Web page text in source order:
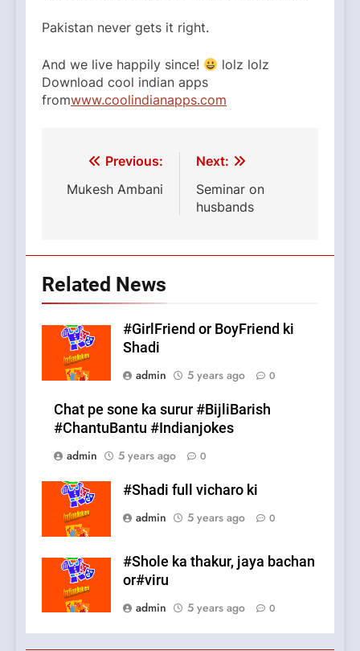
Pakistan never gets it right.
And we live happily since!
lolz lolz
Download cool indian apps
fromwww.coolindianapps.com
acheter priligy en belgique antivieillissants qui
Post
navigation
Previous:
Mukesh Ambani
Next:
Seminar on
husbands
Related News
#GirlFriend or BoyFriend ki
Shadi
admin
5 years ago 0
Chat pe sone ka surur #BijliBarish
#ChantuBantu #Indianjokes
admin
5 years ago 0
#Shadi full vicharo ki
admin
5 years ago 0
#Shole ka thakur, jaya bachan
or#viru
admin
5 years ago 0